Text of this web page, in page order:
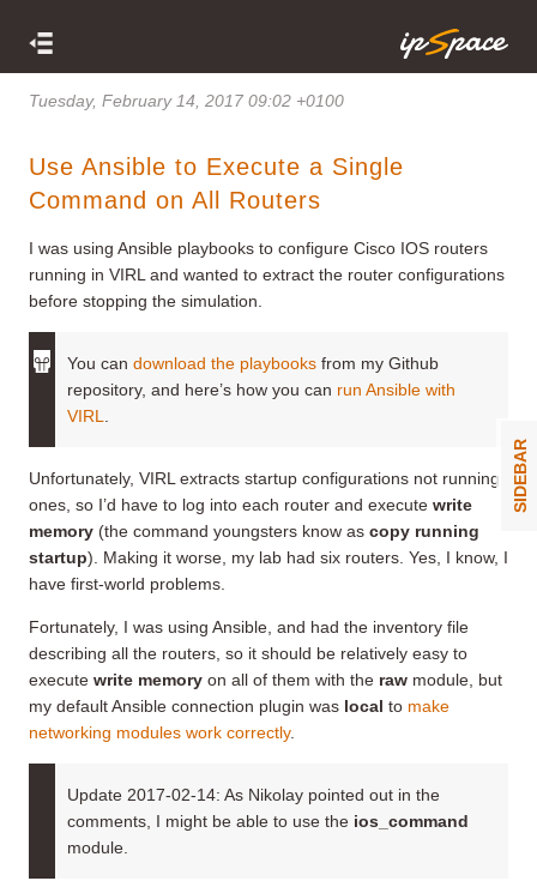
Tuesday, February 14, 2017 09:02 +0100
Use Ansible to Execute a Single
Command on All Routers
I was using Ansible playbooks to configure Cisco IOS routers
running in VIRL and wanted to extract the router configurations
before stopping the simulation.
You can download the playbooks from my Github
repository, and here’s how you can run Ansible with
VIRL
Unfortunately, VIRL extracts startup configurations not running
ones, so I’d have to log into each router and execute write
memory (the command youngsters know as copy running
startup). Making it worse, my lab had six routers. Yes, I know, I
have first-world problems.
Fortunately, I was using Ansible, and had the inventory file
describing all the routers, so it should be relatively easy to
execute write memory on all of them with the raw module, but
my default Ansible connection plugin was local to make
networking modules work correctly.
Update 2017-02-14: As Nikolay pointed out in the
comments, I might be able to use the ios_command
module.
SIDEBAR